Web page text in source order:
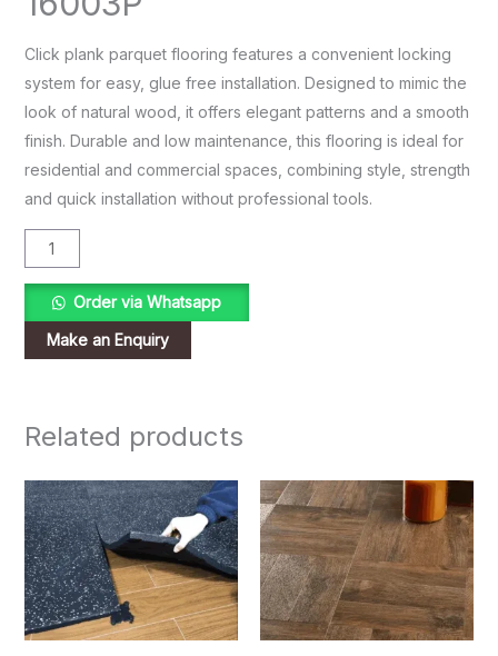
Click plank parquet flooring features a convenient locking
system for easy, glue free installation. Designed to mimic the
look of natural wood, it offers elegant patterns and a smooth
finish. Durable and low maintenance, this flooring is ideal for
residential and commercial spaces, combining style, strength
and quick installation without professional tools.
Order via Whatsapp
Related products